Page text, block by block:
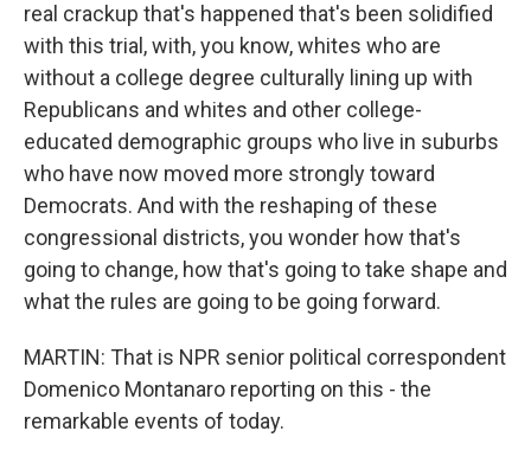
real crackup that's happened that's been solidified
with this trial, with, you know, whites who are
without a college degree culturally lining up with
Republicans and whites and other college-
educated demographic groups who live in suburbs
who have now moved more strongly toward
Democrats. And with the reshaping of these
congressional districts, you wonder how that's
going to change, how that's going to take shape and
what the rules are going to be going forward.
MARTIN: That is NPR senior political correspondent
Domenico Montanaro reporting on this - the
remarkable events of today.